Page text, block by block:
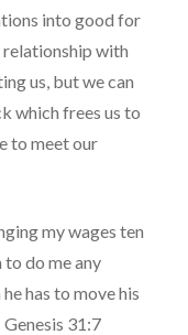
into good for
relationship with
us, but we can
which frees us to
to meet our
my wages ten
do me any
has to move his
Genesis 31:7